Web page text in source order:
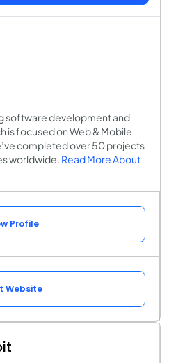
software development and
is focused on Web & Mobile
completed over 50 projects
worldwide. Read More About
Profile
Website